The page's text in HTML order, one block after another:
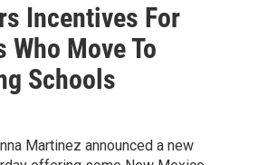
Incentives For
Who Move To
Schools
Martinez announced a new